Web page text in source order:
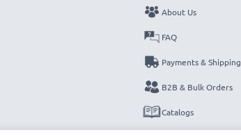
About Us
FAQ
Payments & Shipping
B2B & Bulk Orders
Catalogs